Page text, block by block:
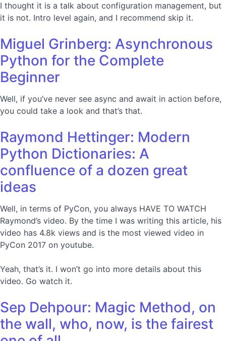
I thought it is a talk about configuration management, but
it is not. Intro level again, and I recommend skip it.
Miguel Grinberg: Asynchronous
Python for the Complete
Beginner
Well, if you’ve never see async and await in action before,
you could take a look and that’s that.
Raymond Hettinger: Modern
Python Dictionaries: A
confluence of a dozen great
ideas
Well, in terms of PyCon, you always HAVE TO WATCH
Raymond’s video. By the time I was writing this article, his
video has 4.8k views and is the most viewed video in
PyCon 2017 on youtube.
Yeah, that’s it. I won’t go into more details about this
video. Go watch it.
Sep Dehpour: Magic Method, on
the wall, who, now, is the fairest